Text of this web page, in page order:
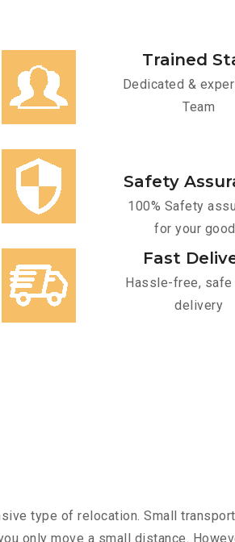
Trained
Dedicated &
Team
Safety
100% Safety
for your
Fast
Hassle-free,
delivery
type of relocation. Small
only move a small distance.